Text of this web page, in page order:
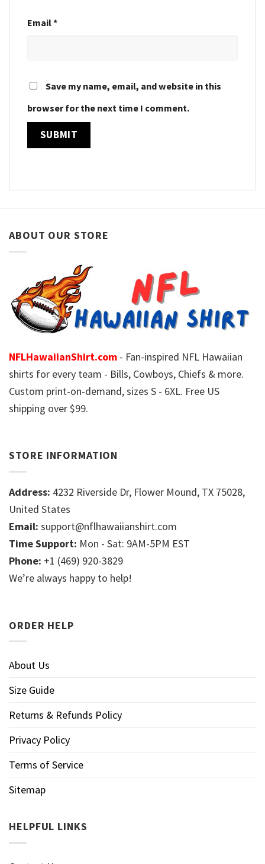
Email*
Save my name, email, and website in this
browser for the next time I comment.
ABOUT OUR STORE
NFLHawaiianShirt.com - Fan-inspired NFL Hawaiian
shirts for every team - Bills, Cowboys, Chiefs & more.
Custom print-on-demand, sizes S - 6XL. Free US
shipping over $99.
STORE INFORMATION
Address: 4232 Riverside Dr, Flower Mound, TX 75028,
United States
Email: support@nflhawaiianshirt.com
Time Support: Mon - Sat: 9AM-5PM EST
Phone: +1 (469) 920-3829
We’re always happy to help!
ORDER HELP
About Us
Size Guide
Returns & Refunds Policy
Privacy Policy
Terms of Service
Sitemap
HELPFUL LINKS